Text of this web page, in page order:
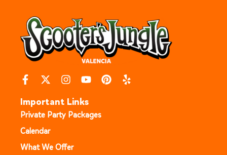
Important Links
Private Party Packages
Calendar
What We Offer